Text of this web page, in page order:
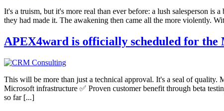
It's a truism, but it's more real than ever before: a lush salesperson is
they had made it. The awakening then came all the more violently.
APEX4ward is officially scheduled for the
This will be more than just a technical approval. It's a seal of
Microsoft infrastructure ✅ Proven customer benefit through beta
so far [...]